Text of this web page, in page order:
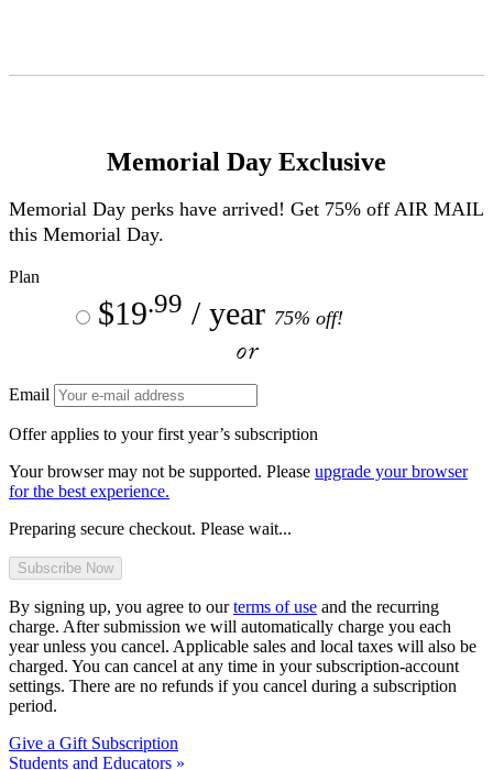
Memorial Day Exclusive
Memorial Day perks have arrived! Get 75% off AIR MAIL
this Memorial Day.
Plan
$19.99 / year 75% off!
or
Email
Offer applies to your first year’s subscription
Your browser may not be supported. Please upgrade your browser
for the best experience.
Preparing secure checkout. Please wait...
By signing up, you agree to ourterms of use and the recurring
charge. After submission we will automatically charge you each
year unless you cancel. Applicable sales and local taxes will also be
charged. You can cancel at any time in your subscription-account
settings. There are no refunds if you cancel during a subscription
period.
Give a Gift Subscription
Students and Educators »